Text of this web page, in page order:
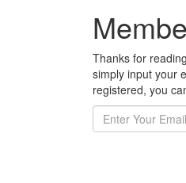
Thanks for
simply input your
registered, you